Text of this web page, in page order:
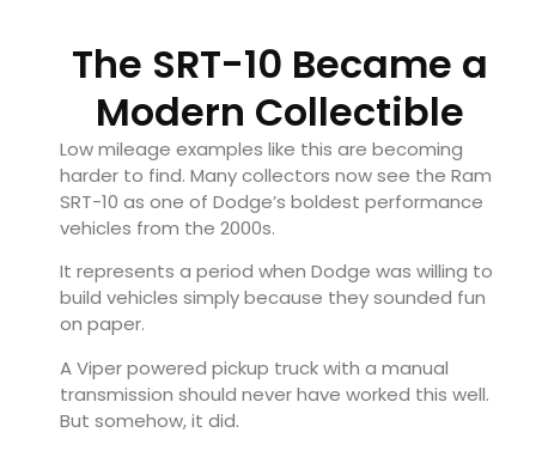
The SRT-10 Became a
Modern Collectible
Low mileage examples like this are becoming
harder to find. Many collectors now see the Ram
SRT-10 as one of Dodge’s boldest performance
vehicles from the 2000s.
It represents a period when Dodge was willing to
build vehicles simply because they sounded fun
on paper.
A Viper powered pickup truck with a manual
transmission should never have worked this well.
But somehow, it did.